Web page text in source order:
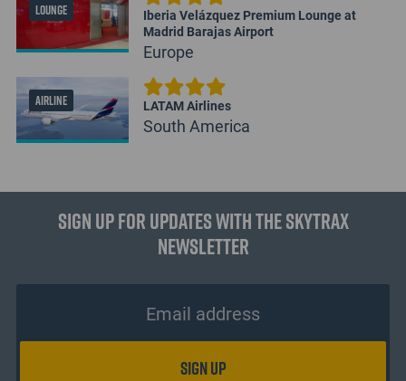
LOUNGE
Iberia Velázquez Premium Lounge at
Madrid Barajas Airport
Europe
AIRLINE LATAM Airlines
South America
Sign up for updates with the Skytrax
Newsletter